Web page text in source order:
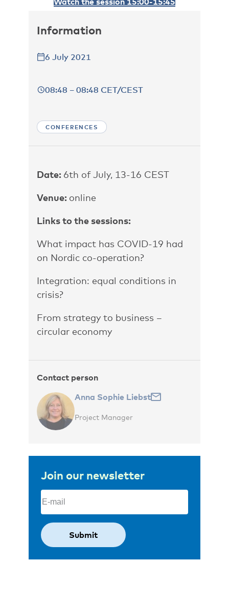
Information
6 July 2021
08:48 – 08:48 CET/CEST
CONFERENCES
Date: 6th of July, 13-16 CEST
Venue: online
Links to the sessions:
What impact has COVID-19 had
on Nordic co-operation?
Integration: equal conditions in
crisis?
From strategy to business –
circular economy
Contact person
Anna Sophie Liebst
Project Manager
Join our newsletter
Email